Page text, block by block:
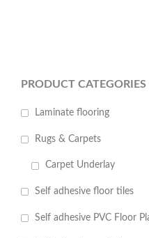
PRODUCT CATEGORIES
Laminate flooring
Rugs & Carpets
Carpet Underlay
Self adhesive floor tiles
Self adhesive PVC Floor